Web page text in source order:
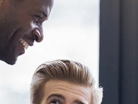
threatened her